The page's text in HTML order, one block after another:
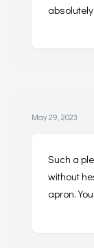
May 29, 2023
Such a
without
apron.